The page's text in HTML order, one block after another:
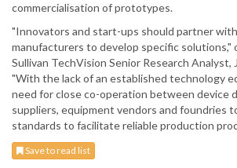
commercialisation of prototypes.
"Innovators and start-ups should partner
manufacturers to develop specific solutions,"
Sullivan TechVision Senior Research Analyst,
"With the lack of an established technology
need for close co-operation between device
suppliers, equipment vendors and foundries
standards to facilitate reliable production
Save to read list